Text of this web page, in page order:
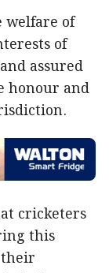
welfare of
of
assured
honour and
cricketers
this